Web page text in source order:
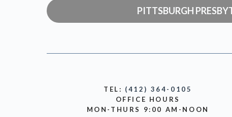
PITTSBURGH
TEL: (412) 364-0105
OFFICE HOURS
MON-THURS 9:00 AM-NOON